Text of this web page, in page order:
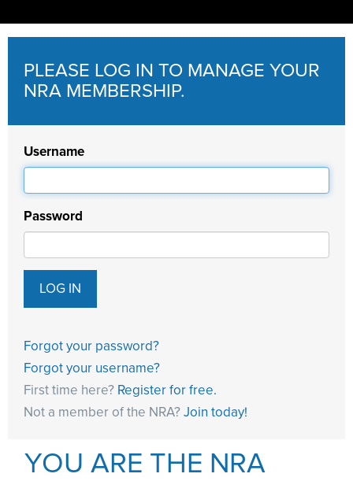
PLEASE LOG IN TO MANAGE YOUR
NRA MEMBERSHIP.
Username
Password
Forgot your password?
Forgot your username?
First time here? Register for free.
Not a member of the NRA?Join today!
YOU ARE THE NRA